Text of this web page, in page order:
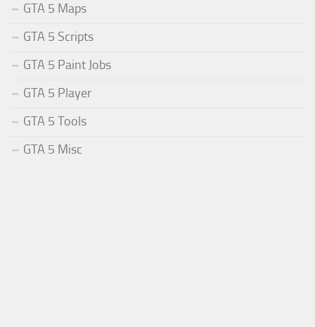
GTA 5 Maps
GTA 5 Scripts
GTA 5 Paint Jobs
GTA 5 Player
GTA 5 Tools
GTA 5 Misc